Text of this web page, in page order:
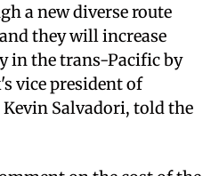
a new diverse route
they will increase
in the trans-Pacific by
vice president of
Salvadori, told the